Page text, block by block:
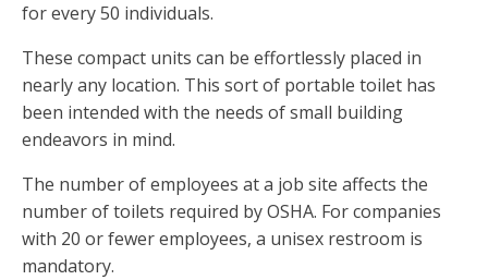
for every 50 individuals.
These compact units can be effortlessly placed in
nearly any location. This sort of portable toilet has
been intended with the needs of small building
endeavors in mind.
The number of employees at a job site affects the
number of toilets required by OSHA. For companies
with 20 or fewer employees, a unisex restroom is
mandatory.